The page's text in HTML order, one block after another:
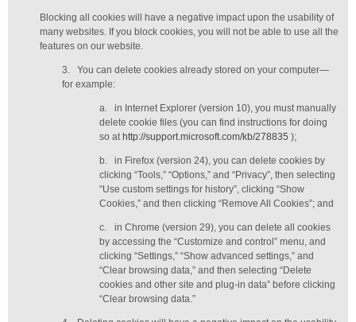
Blocking all cookies will have a negative impact upon the usability of
many websites. If you block cookies, you will not be able to use all the
features on our website.
3.
You can delete cookies already stored on your computer—
for example:
a.
in Internet Explorer (version 10), you must manually
delete cookie files (you can find instructions for doing
so at http://support.microsoft.com/kb/278835 );
b.
in Firefox (version 24), you can delete cookies by
clicking “Tools,” “Options,” and “Privacy”, then selecting
“Use custom settings for history”, clicking “Show
Cookies,” and then clicking “Remove All Cookies”; and
c.
in Chrome (version 29), you can delete all cookies
by accessing the “Customize and control” menu, and
clicking “Settings,” “Show advanced settings,” and
“Clear browsing data,” and then selecting “Delete
cookies and other site and plug-in data” before clicking
“Clear browsing data.”